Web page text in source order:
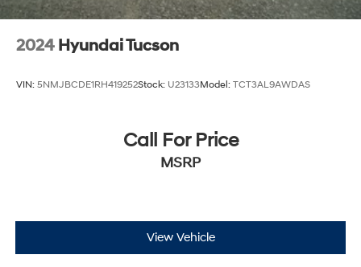
Variable Intermittent Wipers
Wheels w/Silver Accents
2024 Hyundai Tucson
VIN: 5NMJBCDE1RH419252Stock: U23133Model: TCT3AL9AWDAS
Call For Price
MSRP
View Vehicle